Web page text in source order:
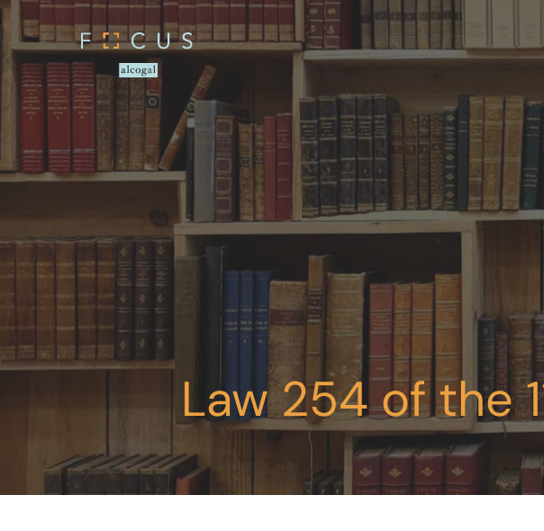
Hit enter to search or ESC to close
Law 254 of the